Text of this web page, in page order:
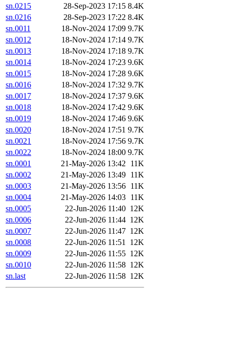
sn.0215
28-Sep-2023 17:15 8.4K
sn.0216
28-Sep-2023 17:22 8.4K
sn.0011
18-Nov-2024 17:09 9.7K
sn.0012
18-Nov-2024 17:14 9.7K
sn.0013
18-Nov-2024 17:18 9.7K
sn.0014
18-Nov-2024 17:23 9.6K
sn.0015
18-Nov-2024 17:28 9.6K
sn.0016
18-Nov-2024 17:32 9.7K
sn.0017
18-Nov-2024 17:37 9.6K
sn.0018
18-Nov-2024 17:42 9.6K
sn.0019
18-Nov-2024 17:46 9.6K
sn.0020
18-Nov-2024 17:51 9.7K
sn.0021
18-Nov-2024 17:56 9.7K
sn.0022
18-Nov-2024 18:00 9.7K
sn.0001
21-May-2026 13:42 11K
sn.0002
21-May-2026 13:49 11K
sn.0003
21-May-2026 13:56 11K
sn.0004
21-May-2026 14:03 11K
sn.0005
22-Jun-2026 11:40 12K
sn.0006
22-Jun-2026 11:44 12K
sn.0007
22-Jun-2026 11:47 12K
sn.0008
22-Jun-2026 11:51 12K
sn.0009
22-Jun-2026 11:55 12K
sn.0010
22-Jun-2026 11:58 12K
sn.last
22-Jun-2026 11:58 12K